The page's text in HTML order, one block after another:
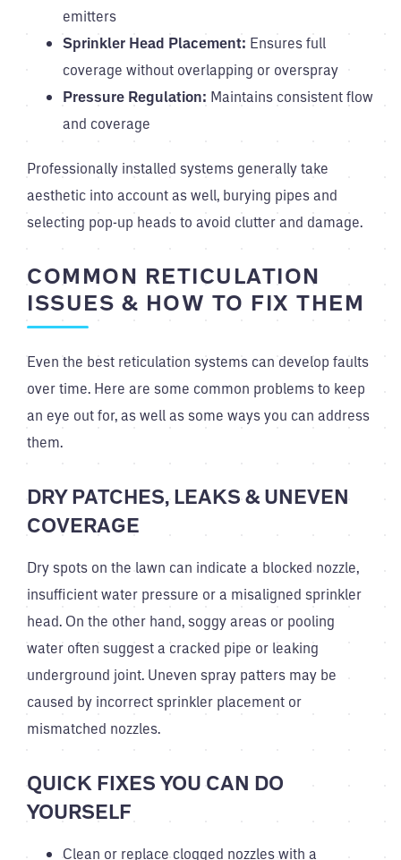
emitters
Sprinkler Head Placement: Ensures full
coverage without overlapping or overspray
Pressure Regulation: Maintains consistent flow
and coverage
Professionally installed systems generally take
aesthetic into account as well, burying pipes and
selecting pop-up heads to avoid clutter and damage.
COMMON RETICULATION
ISSUES & HOW TO FIX THEM
Even the best reticulation systems can develop faults
over time. Here are some common problems to keep
an eye out for, as well as some ways you can address
them.
DRY PATCHES, LEAKS & UNEVEN
COVERAGE
Dry spots on the lawn can indicate a blocked nozzle,
insufficient water pressure or a misaligned sprinkler
head. On the other hand, soggy areas or pooling
water often suggest a cracked pipe or leaking
underground joint. Uneven spray patters may be
caused by incorrect sprinkler placement or
mismatched nozzles.
QUICK FIXES YOU CAN DO
YOURSELF
Clean or replace clogged nozzles with a